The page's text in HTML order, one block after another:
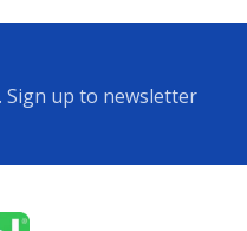
Sign up to newsletter